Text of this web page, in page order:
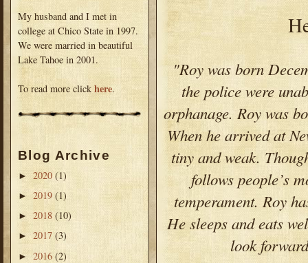
My husband and I met in
college at Chico State in 1997.
We were married in beautiful
Lake Tahoe in 2001.
To read more click here.
Blog Archive
► 2020 (1)
► 2019 (1)
► 2018 (10)
► 2017 (3)
► 2016 (2)
"Roy was born
the police were
orphanage. Roy was
When he arrived at
tiny and weak.
follows people’s
temperament. Roy
He sleeps and eats
look